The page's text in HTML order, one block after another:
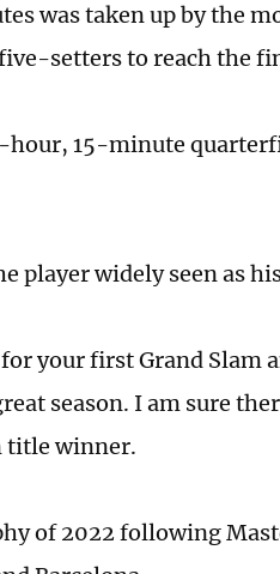
was taken up by the
setters to reach the
hour, 15-minute
player widely seen as
your first Grand Slam
season. I am sure
title winner.
of 2022 following